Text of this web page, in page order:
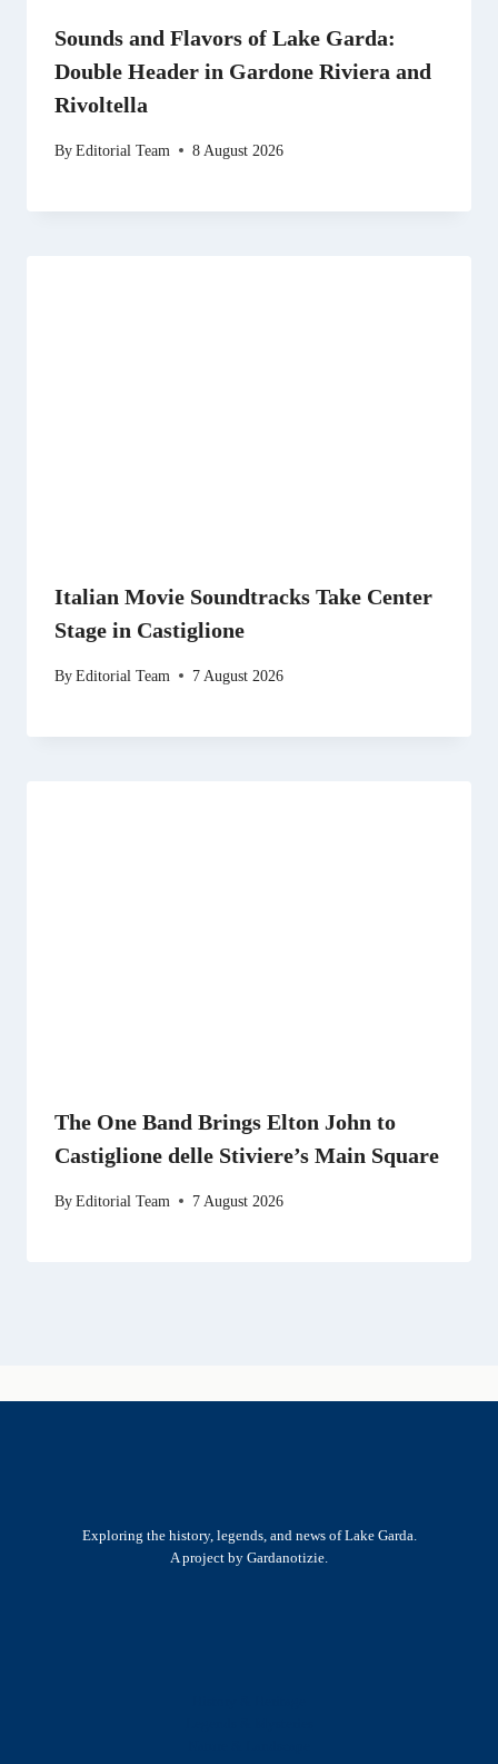
Sounds and Flavors of Lake Garda:
Double Header in Gardone Riviera and
Rivoltella
ByEditorial Team 8 August 2026
Italian Movie Soundtracks Take Center
Stage in Castiglione
ByEditorial Team 7 August 2026
The One Band Brings Elton John to
Castiglione delle Stiviere’s Main Square
ByEditorial Team 7 August 2026
Exploring the history, legends, and news of Lake Garda.
A project by Gardanotizie.